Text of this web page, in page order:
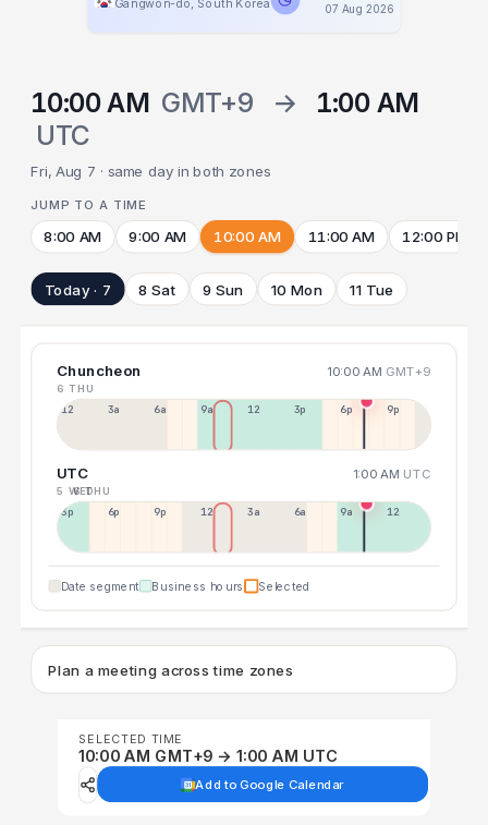
Gangwon-do, South Korea 07 Aug 2026
10:00 AM GMT+9 →
1:00 AM
UTC
Fri, Aug 7 · same day in both zones
JUMP TO A TIME
8:00 AM 9:00 AM 10:00 AM 11:00 AM 12:00 PM
Today · 7 8 Sat 9 Sun 10 Mon 11 Tue
Chuncheon 10:00 AM GMT+9
6 THU
12a 3a 6a 9a 12p 3p 6p 9p
UTC 1:00 AM UTC
5 WED
6 THU
3p 6p 9p 12p 3a 6a 9a 12p
Date segment Business hours Selected
Plan a meeting across time zones
SELECTED TIME
10:00 AM GMT+9 → 1:00 AM UTC
Add to Google Calendar